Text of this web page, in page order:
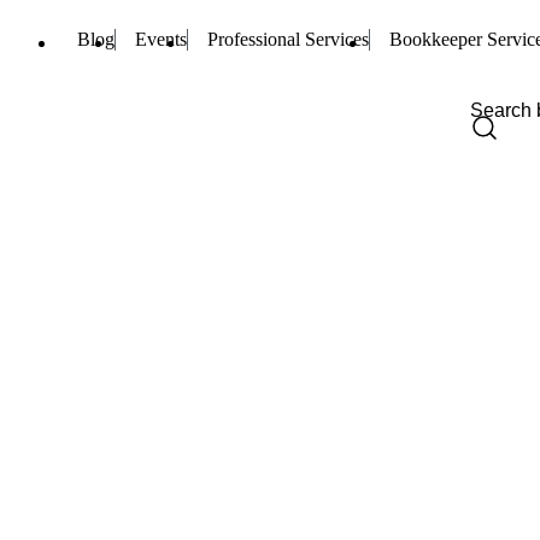
Blog Events Professional Services Bookkeeper